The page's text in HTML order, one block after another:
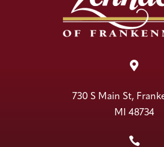

730 S Main St,
MI 48734
